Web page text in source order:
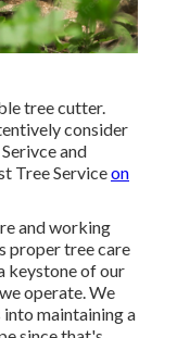
tree cutter.
consider
and
Tree Serviceon
and working
proper tree care
keystone of our
operate. We
maintaining a